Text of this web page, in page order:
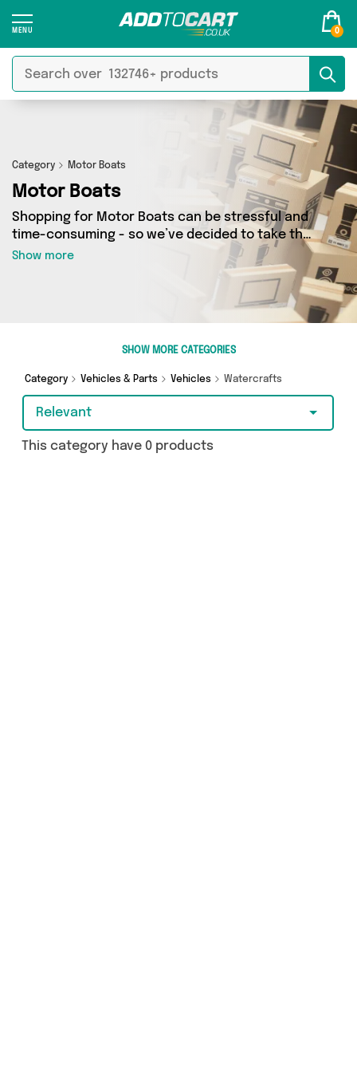
0
Category Motor Boats
Motor Boats
Shopping for Motor Boats can be stressful and
time-consuming - so we’ve decided to take the
hassle out of the equation! In Add to Cart’s
Motor Boats category you’ll find great deals
across our entire range, featuring 0 products
from 0 sellers up and down the country - all
shipped direct to your door! Browse the latest
Show more
SHOW MORE CATEGORIES
Category Vehicles & Parts Vehicles Watercrafts
Relevant
This category have 0 products